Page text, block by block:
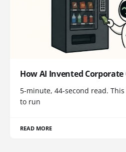
How AI Invented
5-minute, 44-second read.
to run
READ MORE